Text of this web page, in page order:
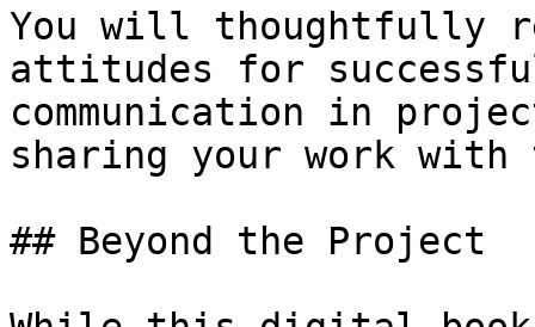
You will thoughtfully
attitudes for
communication in
sharing your work
## Beyond the Project